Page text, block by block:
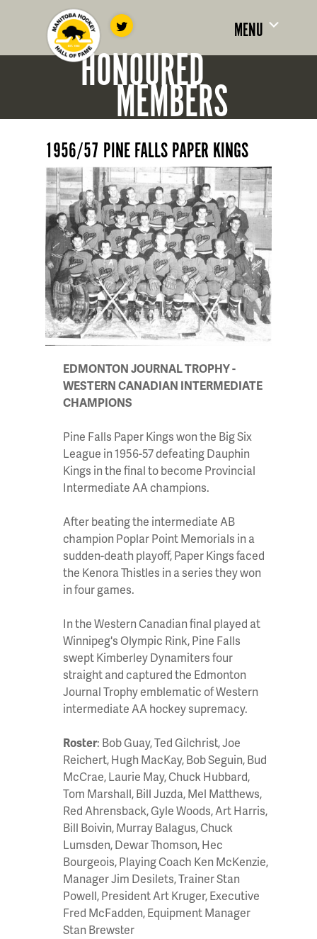
MENU
HONOURED
MEMBERS
1956/57 PINE FALLS PAPER KINGS
EDMONTON JOURNAL TROPHY -
WESTERN CANADIAN INTERMEDIATE
CHAMPIONS
Pine Falls Paper Kings won the Big Six
League in 1956-57 defeating Dauphin
Kings in the final to become Provincial
Intermediate AA champions.
After beating the intermediate AB
champion Poplar Point Memorials in a
sudden-death playoff, Paper Kings faced
the Kenora Thistles in a series they won
in four games.
In the Western Canadian final played at
Winnipeg's Olympic Rink, Pine Falls
swept Kimberley Dynamiters four
straight and captured the Edmonton
Journal Trophy emblematic of Western
intermediate AA hockey supremacy.
Roster: Bob Guay, Ted Gilchrist, Joe
Reichert, Hugh MacKay, Bob Seguin, Bud
McCrae, Laurie May, Chuck Hubbard,
Tom Marshall, Bill Juzda, Mel Matthews,
Red Ahrensback, Gyle Woods, Art Harris,
Bill Boivin, Murray Balagus, Chuck
Lumsden, Dewar Thomson, Hec
Bourgeois, Playing Coach Ken McKenzie,
Manager Jim Desilets, Trainer Stan
Powell, President Art Kruger, Executive
Fred McFadden, Equipment Manager
Stan Brewster